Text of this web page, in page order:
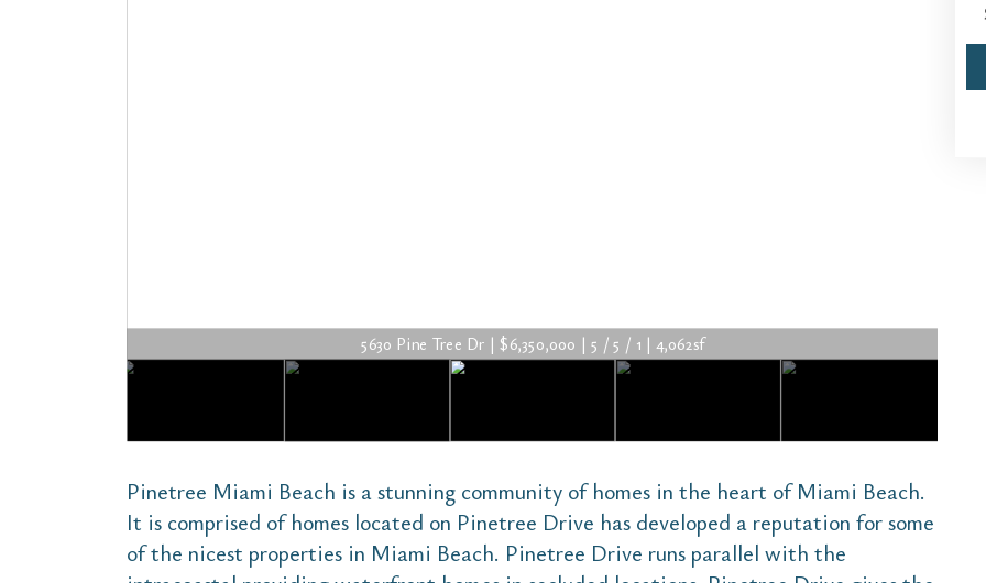
5630 Pine Tree Dr | $6,350,000 | 5 / 5 / 1 | 4,062sf
Pinetree Miami Beach is a stunning community of homes in the heart of Miami Beach.
It is comprised of homes located on Pinetree Drive has developed a reputation for some
of the nicest properties in Miami Beach. Pinetree Drive runs parallel with the